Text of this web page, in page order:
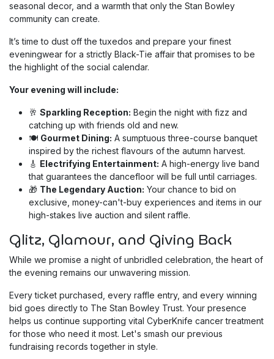
seasonal decor, and a warmth that only the Stan Bowley
community can create.
It’s time to dust off the tuxedos and prepare your finest
eveningwear for a strictly Black-Tie affair that promises to be
the highlight of the social calendar.
Your evening will include:
🥂 Sparkling Reception: Begin the night with fizz and
catching up with friends old and new.
🍽️ Gourmet Dining: A sumptuous three-course banquet
inspired by the richest flavours of the autumn harvest.
🎸 Electrifying Entertainment: A high-energy live band
that guarantees the dancefloor will be full until carriages.
🎁 The Legendary Auction: Your chance to bid on
exclusive, money-can't-buy experiences and items in our
high-stakes live auction and silent raffle.
Glitz, Glamour, and Giving Back
While we promise a night of unbridled celebration, the heart of
the evening remains our unwavering mission.
Every ticket purchased, every raffle entry, and every winning
bid goes directly to The Stan Bowley Trust. Your presence
helps us continue supporting vital CyberKnife cancer treatment
for those who need it most. Let's smash our previous
fundraising records together in style.